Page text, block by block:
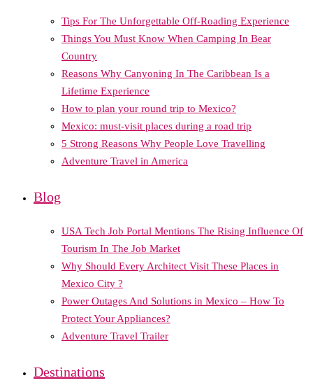
Tips For The Unforgettable Off-Roading Experience
Things You Must Know When Camping In Bear
Country
Reasons Why Canyoning In The Caribbean Is a
Lifetime Experience
How to plan your round trip to Mexico?
Mexico: must-visit places during a road trip
5 Strong Reasons Why People Love Travelling
Adventure Travel in America
Blog
USA Tech Job Portal Mentions The Rising Influence Of
Tourism In The Job Market
Why Should Every Architect Visit These Places in
Mexico City ?
Power Outages And Solutions in Mexico – How To
Protect Your Appliances?
Adventure Travel Trailer
Destinations